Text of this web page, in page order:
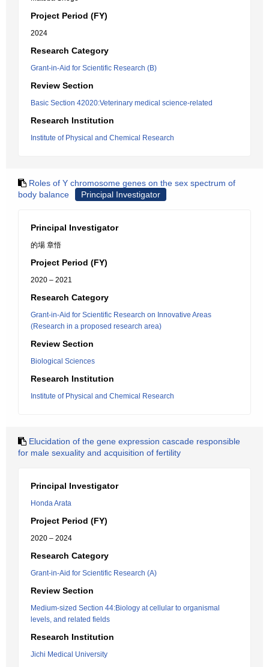
Project Period (FY)
2024
Research Category
Grant-in-Aid for Scientific Research (B)
Review Section
Basic Section 42020:Veterinary medical science-related
Research Institution
Institute of Physical and Chemical Research
Roles of Y chromosome genes on the sex spectrum of
body balance
Principal Investigator
Principal Investigator
的場 章悟
Project Period (FY)
2020 – 2021
Research Category
Grant-in-Aid for Scientific Research on Innovative Areas
(Research in a proposed research area)
Review Section
Biological Sciences
Research Institution
Institute of Physical and Chemical Research
Elucidation of the gene expression cascade responsible
for male sexuality and acquisition of fertility
Principal Investigator
Honda Arata
Project Period (FY)
2020 – 2024
Research Category
Grant-in-Aid for Scientific Research (A)
Review Section
Medium-sized Section 44:Biology at cellular to organismal
levels, and related fields
Research Institution
Jichi Medical University